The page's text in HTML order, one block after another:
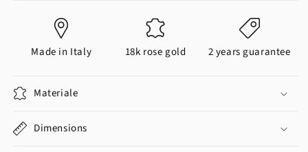
Made in Italy 18k rose gold 2 years guarantee
Materiale
Dimensions